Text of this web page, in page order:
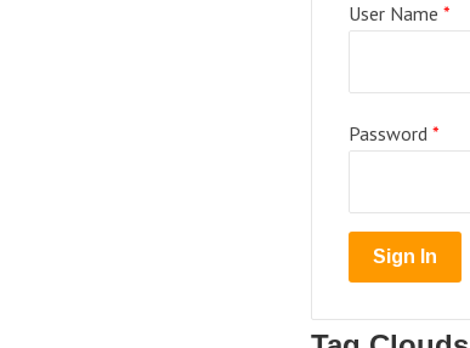
User Name *
Password *